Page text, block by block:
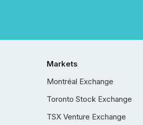
Markets
Montréal Exchange
Toronto Stock Exchange
TSX Venture Exchange